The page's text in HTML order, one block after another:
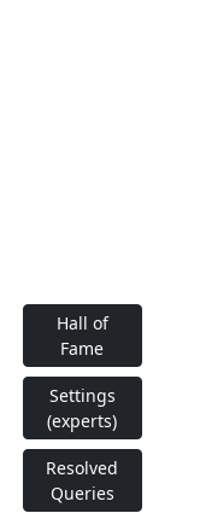
Hall of
Fame
Settings
(experts)
Resolved
Queries